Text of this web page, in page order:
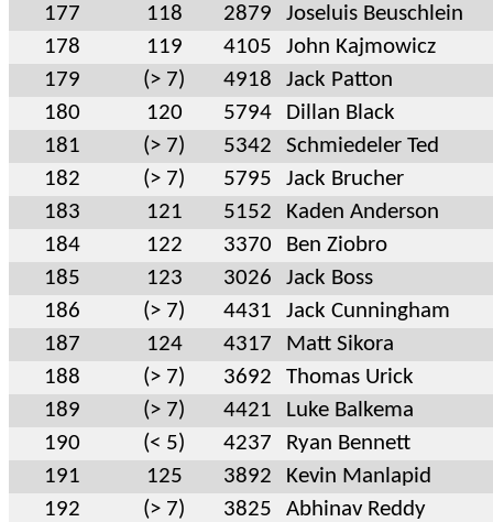
177
118 2879
Joseluis Beuschlein
178
119 4105
John Kajmowicz
179
(> 7) 4918
Jack Patton
180
120 5794
Dillan Black
181
(> 7) 5342
Schmiedeler Ted
182
(> 7) 5795
Jack Brucher
183
121 5152
Kaden Anderson
184
122 3370
Ben Ziobro
185
123 3026
Jack Boss
186
(> 7) 4431
Jack Cunningham
187
124 4317
Matt Sikora
188
(> 7) 3692
Thomas Urick
189
(> 7) 4421
Luke Balkema
190
(< 5) 4237
Ryan Bennett
191
125 3892
Kevin Manlapid
192
(> 7) 3825
Abhinav Reddy